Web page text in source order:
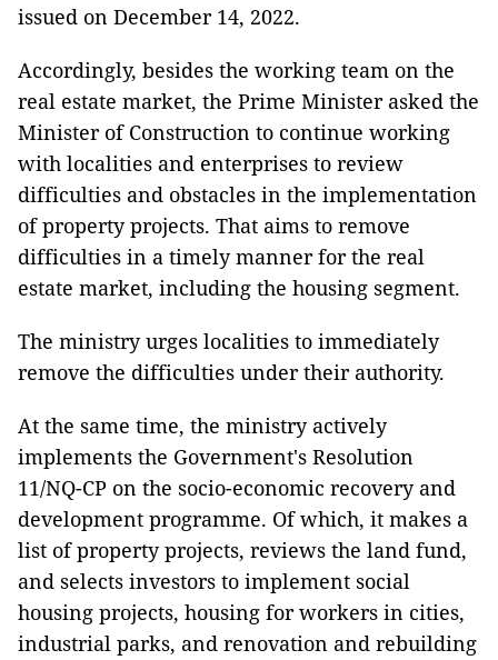
issued on December 14, 2022.
Accordingly, besides the working team on the
real estate market, the Prime Minister asked the
Minister of Construction to continue working
with localities and enterprises to review
difficulties and obstacles in the implementation
of property projects. That aims to remove
difficulties in a timely manner for the real
estate market, including the housing segment.
The ministry urges localities to immediately
remove the difficulties under their authority.
At the same time, the ministry actively
implements the Government's Resolution
11/NQ-CP on the socio-economic recovery and
development programme. Of which, it makes a
list of property projects, reviews the land fund,
and selects investors to implement social
housing projects, housing for workers in cities,
industrial parks, and renovation and rebuilding